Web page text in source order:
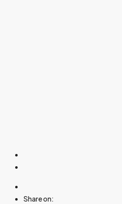
Share on: